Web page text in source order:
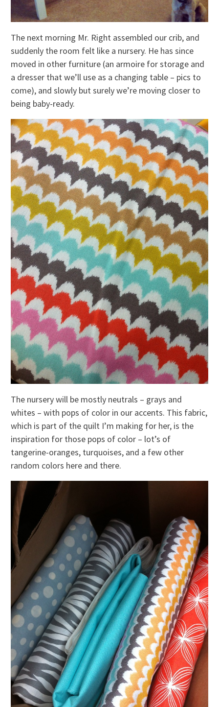
The next morning Mr. Right assembled our crib, and
suddenly the room felt like a nursery. He has since
moved in other furniture (an armoire for storage and
a dresser that we’ll use as a changing table – pics to
come), and slowly but surely we’re moving closer to
being baby-ready.
The nursery will be mostly neutrals – grays and
whites – with pops of color in our accents. This fabric,
which is part of the quilt I’m making for her, is the
inspiration for those pops of color – lot’s of
tangerine-oranges, turquoises, and a few other
random colors here and there.